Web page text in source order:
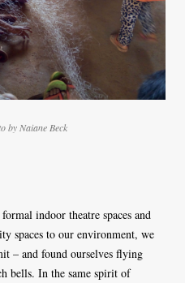
by Naiane Beck
indoor theatre spaces and
spaces to our environment, we
– and found ourselves flying
bells. In the same spirit of